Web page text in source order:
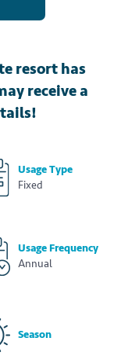
resort has
receive a
Usage Type
Fixed
Usage Frequency
Annual
Season